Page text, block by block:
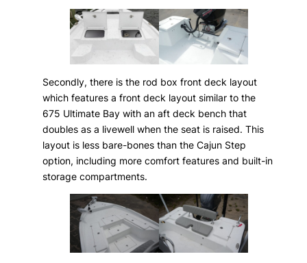
Secondly, there is the rod box front deck layout
which features a front deck layout similar to the
675 Ultimate Bay with an aft deck bench that
doubles as a livewell when the seat is raised. This
layout is less bare-bones than the Cajun Step
option, including more comfort features and built-in
storage compartments.